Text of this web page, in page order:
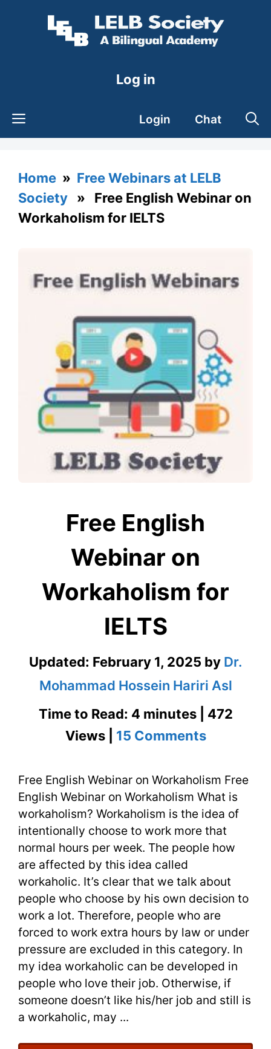
Log in
Login Chat
Home » Free Webinars at LELB
Society » Free English Webinar on
Workaholism for IELTS
Free English
Webinar on
Workaholism for
IELTS
Updated: February 1, 2025 by Dr.
Mohammad Hossein Hariri Asl
Time to Read: 4 minutes | 472
Views | 15 Commentson
English
Webinar
on
for
IELTS
Free English Webinar on Workaholism Free
English Webinar on Workaholism What is
workaholism? Workaholism is the idea of
intentionally choose to work more that
normal hours per week. The people how
are affected by this idea called
workaholic. It’s clear that we talk about
people who choose by his own decision to
work a lot. Therefore, people who are
forced to work extra hours by law or under
pressure are excluded in this category. In
my idea workaholic can be developed in
people who love their job. Otherwise, if
someone doesn’t like his/her job and still is
a workaholic, may ...